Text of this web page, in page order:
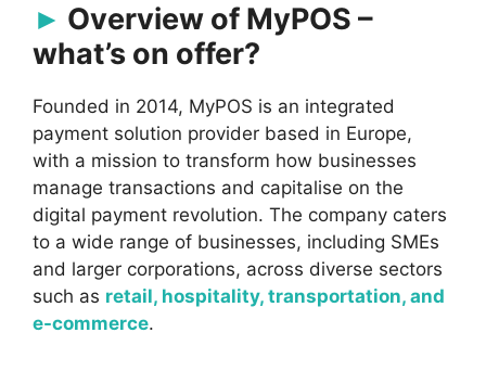
Overview of MyPOS –
what’s on offer?
Founded in 2014, MyPOS is an integrated
payment solution provider based in Europe,
with a mission to transform how businesses
manage transactions and capitalise on the
digital payment revolution. The company caters
to a wide range of businesses, including SMEs
and larger corporations, across diverse sectors
such as retail, hospitality, transportation, and
e-commerce.